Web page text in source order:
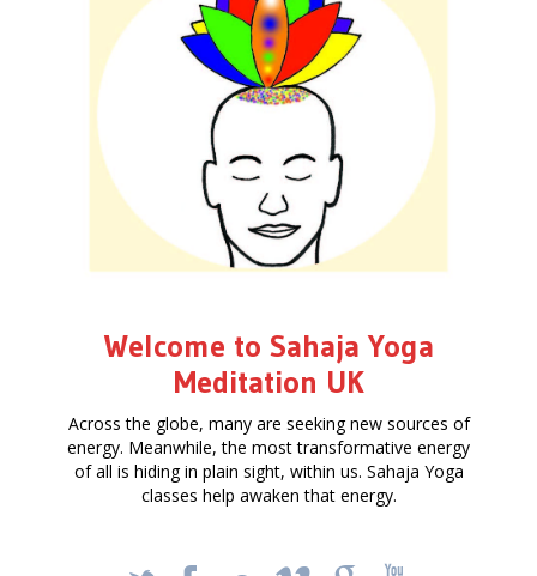
Welcome to Sahaja Yoga
Meditation UK
Across the globe, many are seeking new sources of
energy. Meanwhile, the most transformative energy
of all is hiding in plain sight, within us. Sahaja Yoga
classes help awaken that energy.